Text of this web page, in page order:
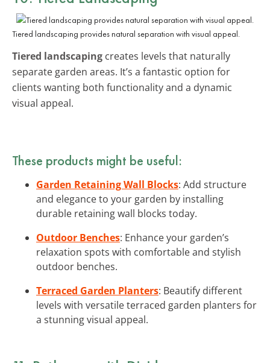
Tiered landscaping provides natural separation with visual appeal.
Tiered landscaping creates levels that naturally
separate garden areas. It’s a fantastic option for
clients wanting both functionality and a dynamic
visual appeal.
These products might be useful:
Garden Retaining Wall Blocks: Add structure
and elegance to your garden by installing
durable retaining wall blocks today.
Outdoor Benches: Enhance your garden’s
relaxation spots with comfortable and stylish
outdoor benches.
Terraced Garden Planters: Beautify different
levels with versatile terraced garden planters for
a stunning visual appeal.